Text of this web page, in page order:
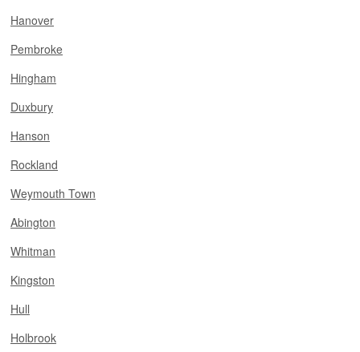
Hanover
Pembroke
Hingham
Duxbury
Hanson
Rockland
Weymouth Town
Abington
Whitman
Kingston
Hull
Holbrook